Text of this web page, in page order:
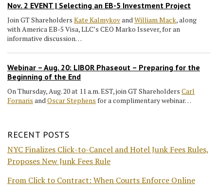
Nov. 2 EVENT | Selecting an EB-5 Investment Project
Join GT Shareholders Kate KalmykovandWilliam Mack, along
with America EB-5 Visa, LLC’s CEO Marko Issever, for an
informative discussion…
Webinar – Aug. 20: LIBOR Phaseout – Preparing for the
Beginning of the End
On Thursday, Aug. 20 at 11 a.m. EST, join GT Shareholders Carl
Fornaris andOscar Stephens for a complimentary webinar…
RECENT POSTS
NYC Finalizes Click-to-Cancel and Hotel Junk Fees Rules,
Proposes New Junk Fees Rule
From Click to Contract: When Courts Enforce Online